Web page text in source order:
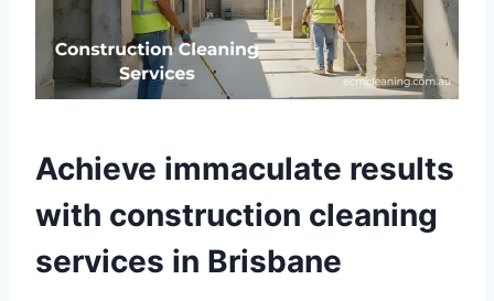
Achieve immaculate results
with construction cleaning
services in Brisbane